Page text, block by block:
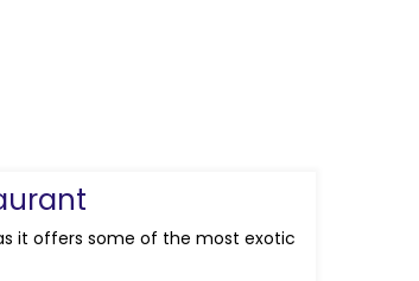
it offers some of the most exotic